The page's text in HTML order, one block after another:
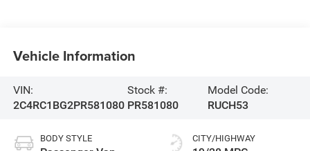
Vehicle Information
VIN:
2C4RC1BG2PR581080
Stock #:
PR581080
Model Code:
RUCH53
BODY STYLE CITY/HIGHWAY